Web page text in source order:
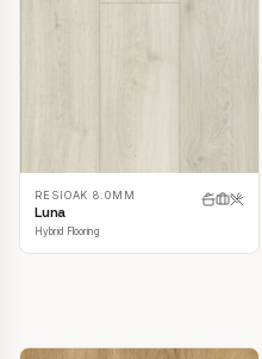
RESIOAK 8.0MM
Luna
Hybrid Flooring